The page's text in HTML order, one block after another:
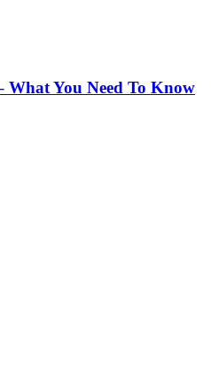
What You Need To Know